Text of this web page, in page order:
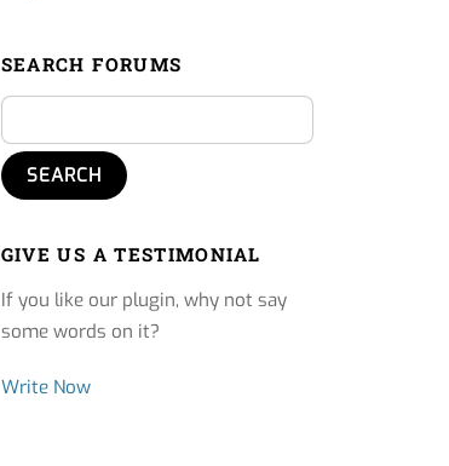
SEARCH FORUMS
GIVE US A TESTIMONIAL
If you like our plugin, why not say
some words on it?
Write Now